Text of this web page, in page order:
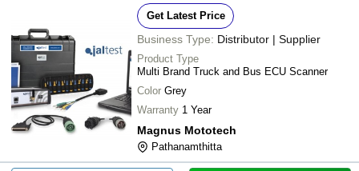
Get Latest Price
Business Type: Distributor | Supplier
Product Type
Multi Brand Truck and Bus ECU Scanner
Color Grey
Warranty 1 Year
Magnus Mototech
Pathanamthitta